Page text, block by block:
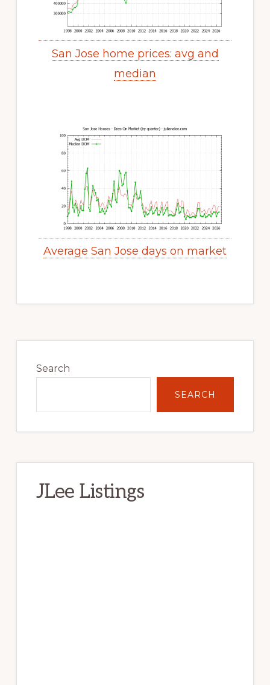
San Jose home prices: avg and
median
Average San Jose days on market
Sidebar
Search
SEARCH
JLee Listings